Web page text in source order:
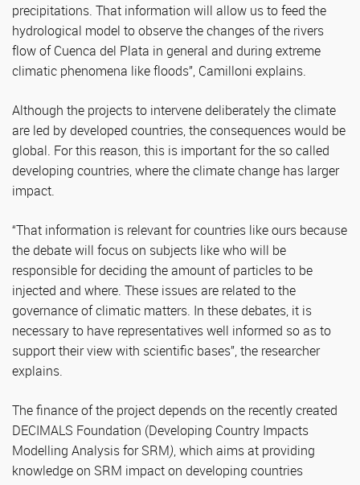
precipitations. That information will allow us to feed the
hydrological model to observe the changes of the rivers
flow of Cuenca del Plata in general and during extreme
climatic phenomena like floods”, Camilloni explains.
Although the projects to intervene deliberately the climate
are led by developed countries, the consequences would be
global. For this reason, this is important for the so called
developing countries, where the climate change has larger
impact.
“That information is relevant for countries like ours because
the debate will focus on subjects like who will be
responsible for deciding the amount of particles to be
injected and where. These issues are related to the
governance of climatic matters. In these debates, it is
necessary to have representatives well informed so as to
support their view with scientific bases”, the researcher
explains.
The finance of the project depends on the recently created
DECIMALS Foundation (Developing Country Impacts
Modelling Analysis for SRM), which aims at providing
knowledge on SRM impact on developing countries